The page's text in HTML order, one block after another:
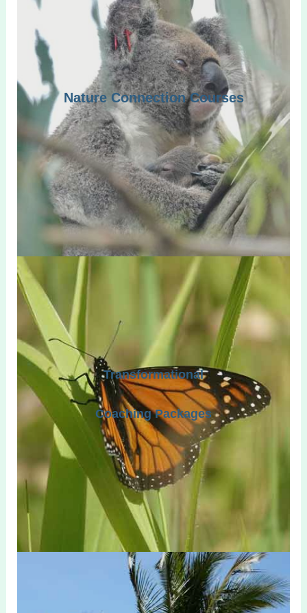
Nature Connection Courses
Transformational
Coaching Packages